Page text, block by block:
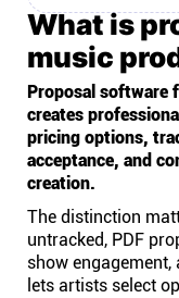
What is
music
Proposal software
creates
pricing options,
acceptance, and
creation.
The distinction
untracked, PDF
show
lets artists select